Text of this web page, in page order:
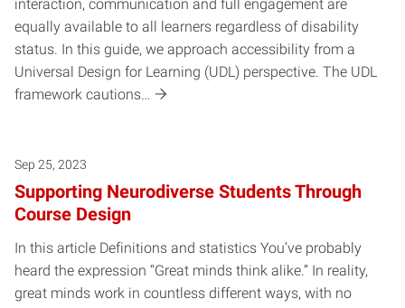
interaction, communication and full engagement are
equally available to all learners regardless of disability
status. In this guide, we approach accessibility from a
Universal Design for Learning (UDL) perspective. The UDL
framework cautions…
Sep 25, 2023
Supporting Neurodiverse Students Through
Course Design
In this article Definitions and statistics You’ve probably
heard the expression “Great minds think alike.” In reality,
great minds work in countless different ways, with no